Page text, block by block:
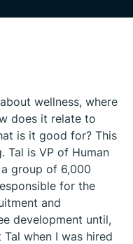
wellness, where
does it relate to
is it good for? This
Tal is VP of Human
group of 6,000
for the
and
development until,
when I was hired